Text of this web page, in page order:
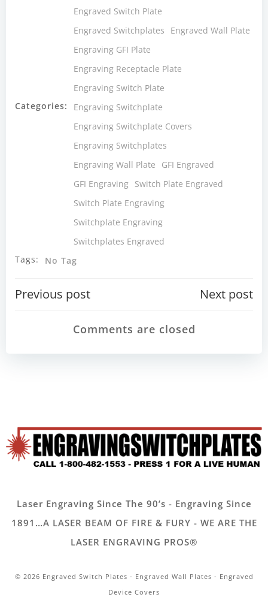
Categories:
Engraved Switch Plate
Engraved Switchplates
Engraved Wall Plate
Engraving GFI Plate
Engraving Receptacle Plate
Engraving Switch Plate
Engraving Switchplate
Engraving Switchplate Covers
Engraving Switchplates
Engraving Wall Plate
GFI Engraved
GFI Engraving Switch Plate Engraved
Switch Plate Engraving
Switchplate Engraving
Switchplates Engraved
Tags:
No Tag
Post
navigation
Previous post Next post
Comments are closed
Laser Engraving Since The 90’s - Engraving Since
1891…A LASER BEAM OF FIRE & FURY - WE ARE THE
LASER ENGRAVING PROS®
© 2026 Engraved Switch Plates - Engraved Wall Plates - Engraved
Device Covers